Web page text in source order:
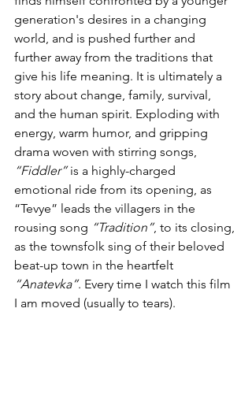
generation's desires in a changing
world, and is pushed further and
further away from the traditions that
give his life meaning. It is ultimately a
story about change, family, survival,
and the human spirit. Exploding with
energy, warm humor, and gripping
drama woven with stirring songs,
“Fiddler” is a highly-charged
emotional ride from its opening, as
“Tevye” leads the villagers in the
rousing song “Tradition”, to its closing,
as the townsfolk sing of their beloved
beat-up town in the heartfelt
“Anatevka”. Every time I watch this film
I am moved (usually to tears).